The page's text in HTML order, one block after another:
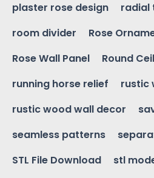
plaster rose design
radial
room divider
Rose
Rose Wall Panel
Round
running horse relief
rustic
rustic wood wall decor
seamless patterns
STL File Download
stl